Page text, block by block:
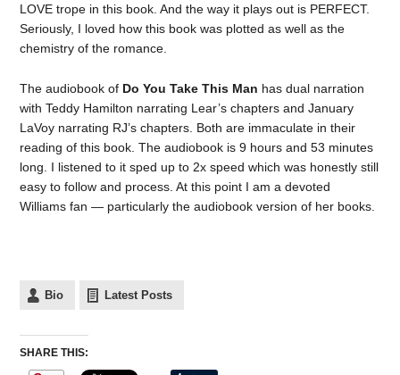
LOVE trope in this book. And the way it plays out is PERFECT.
Seriously, I loved how this book was plotted as well as the
chemistry of the romance.
The audiobook of Do You Take This Man has dual narration
with Teddy Hamilton narrating Lear’s chapters and January
LaVoy narrating RJ’s chapters. Both are immaculate in their
reading of this book. The audiobook is 9 hours and 53 minutes
long. I listened to it sped up to 2x speed which was honestly still
easy to follow and process. At this point I am a devoted
Williams fan — particularly the audiobook version of her books.
Bio Latest Posts
SHARE THIS: